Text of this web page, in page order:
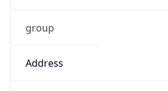
group
Address